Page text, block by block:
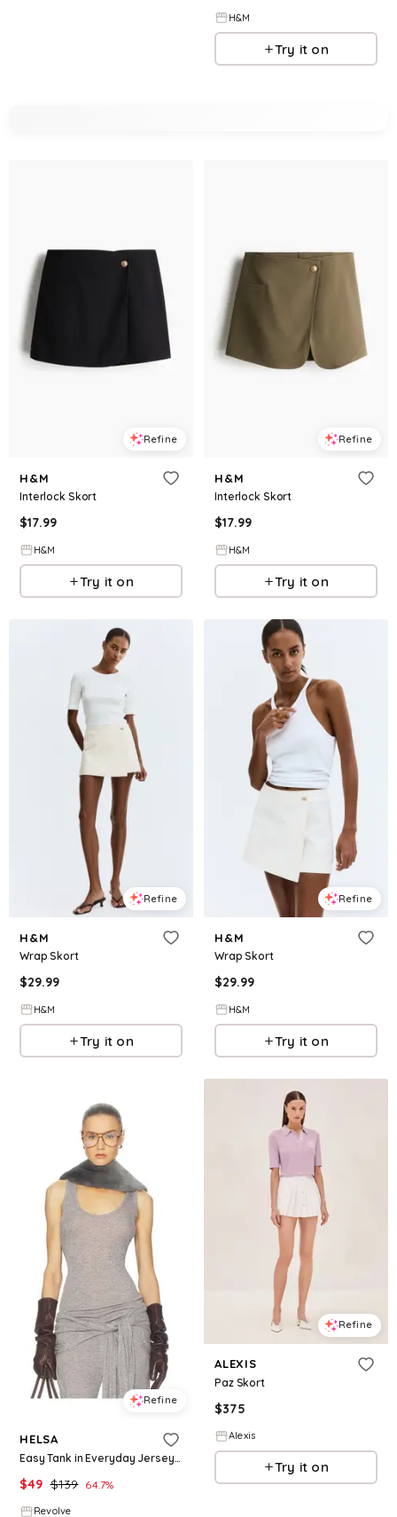
H&M
Try it on
Refine
H&M
Interlock Skort
$17.99
H&M
Try it on
Refine
H&M
Interlock Skort
$17.99
H&M
Try it on
Refine
H&M
Wrap Skort
$29.99
H&M
Try it on
Refine
H&M
Wrap Skort
$29.99
H&M
Try it on
Refine
HELSA
Easy Tank in Everyday Jersey in Grey. - size M (also in XXS, XS, S, XL)
$49 $139 64.7%
Revolve
Refine
ALEXIS
Paz Skort
$375
Alexis
Try it on